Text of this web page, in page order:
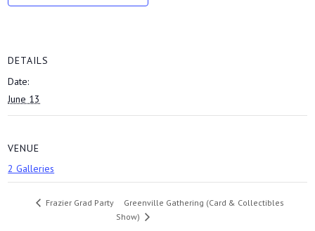
DETAILS
Date:
June 13
VENUE
2 Galleries
Frazier Grad Party
Greenville Gathering (Card & Collectibles
Show)